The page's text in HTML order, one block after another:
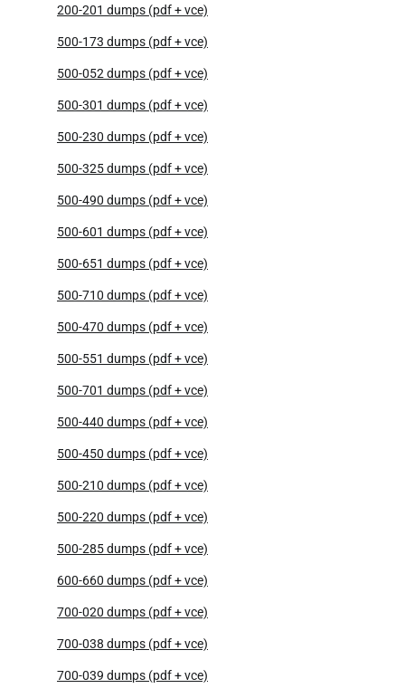
200-201 dumps (pdf + vce)
500-173 dumps (pdf + vce)
500-052 dumps (pdf + vce)
500-301 dumps (pdf + vce)
500-230 dumps (pdf + vce)
500-325 dumps (pdf + vce)
500-490 dumps (pdf + vce)
500-601 dumps (pdf + vce)
500-651 dumps (pdf + vce)
500-710 dumps (pdf + vce)
500-470 dumps (pdf + vce)
500-551 dumps (pdf + vce)
500-701 dumps (pdf + vce)
500-440 dumps (pdf + vce)
500-450 dumps (pdf + vce)
500-210 dumps (pdf + vce)
500-220 dumps (pdf + vce)
500-285 dumps (pdf + vce)
600-660 dumps (pdf + vce)
700-020 dumps (pdf + vce)
700-038 dumps (pdf + vce)
700-039 dumps (pdf + vce)